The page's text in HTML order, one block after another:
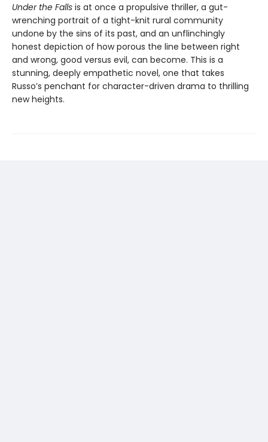
Under the Falls is at once a propulsive thriller, a gut-
wrenching portrait of a tight-knit rural community
undone by the sins of its past, and an unflinchingly
honest depiction of how porous the line between right
and wrong, good versus evil, can become. This is a
stunning, deeply empathetic novel, one that takes
Russo’s penchant for character-driven drama to thrilling
new heights.